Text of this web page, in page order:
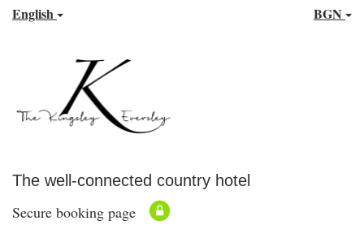
English BGN
The well-connected country hotel
Secure booking page